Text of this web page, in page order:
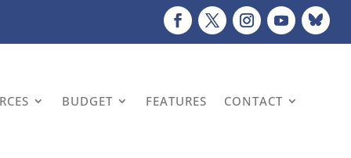
BUDGET FEATURES CONTACT